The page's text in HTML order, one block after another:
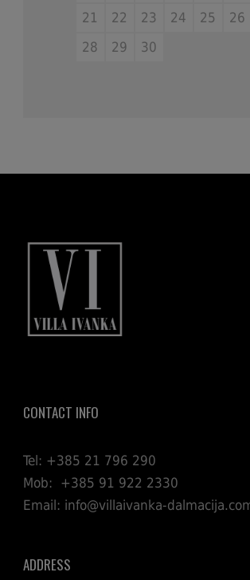
21
22 23 24 25 26
28
29 30
CONTACT INFO
Tel: +385 21 796 290
Mob: +385 91 922 2330
Email: info@villaivanka-
ADDRESS